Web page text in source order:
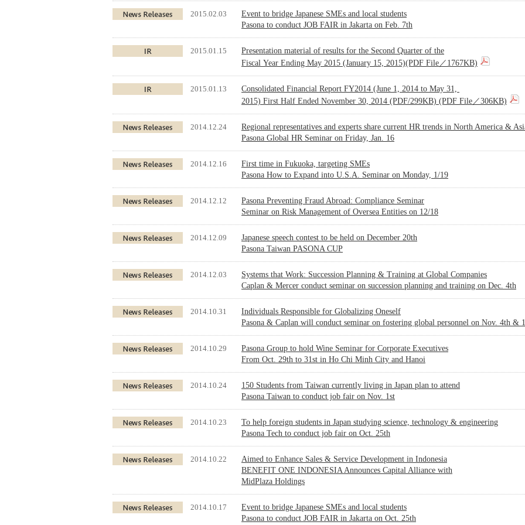
2015.02.03
Event to bridge Japanese SMEs and local students
Pasona to conduct JOB FAIR in Jakarta on Feb. 7th
2015.01.15
Presentation material of results for the Second Quarter of the
Fiscal Year Ending May 2015 (January 15, 2015)(PDF File／1767KB)
2015.01.13
Consolidated Financial Report FY2014 (June 1, 2014 to May 31,
2015) First Half Ended November 30, 2014 (PDF/299KB) (PDF File／306KB)
2014.12.24
Regional representatives and experts share current HR trends in North America &
Pasona Global HR Seminar on Friday, Jan. 16
2014.12.16
First time in Fukuoka, targeting SMEs
Pasona How to Expand into U.S.A. Seminar on Monday, 1/19
2014.12.12
Pasona Preventing Fraud Abroad: Compliance Seminar
Seminar on Risk Management of Oversea Entities on 12/18
2014.12.09
Japanese speech contest to be held on December 20th
Pasona Taiwan PASONA CUP
2014.12.03
Systems that Work: Succession Planning & Training at Global Companies
Caplan & Mercer conduct seminar on succession planning and training on Dec. 4th
2014.10.31
Individuals Responsible for Globalizing Oneself
Pasona & Caplan will conduct seminar on fostering global personnel on Nov. 4th &
2014.10.29
Pasona Group to hold Wine Seminar for Corporate Executives
From Oct. 29th to 31st in Ho Chi Minh City and Hanoi
2014.10.24
150 Students from Taiwan currently living in Japan plan to attend
Pasona Taiwan to conduct job fair on Nov. 1st
2014.10.23
To help foreign students in Japan studying science, technology & engineering
Pasona Tech to conduct job fair on Oct. 25th
2014.10.22
Aimed to Enhance Sales & Service Development in Indonesia
BENEFIT ONE INDONESIA Announces Capital Alliance with
MidPlaza Holdings
2014.10.17
Event to bridge Japanese SMEs and local students
Pasona to conduct JOB FAIR in Jakarta on Oct. 25th